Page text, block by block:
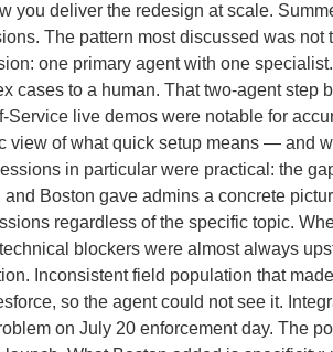
deliver the redesign at scale.
The pattern most discussed was
one primary agent with one
to a human. That two-agent step
live demos were notable for
of what quick setup means — and
in particular were practical: the
Boston gave admins a concrete
regardless of the specific topic.
blockers were almost always
Inconsistent field population that
so the agent could not see it.
on July 20 enforcement day. The